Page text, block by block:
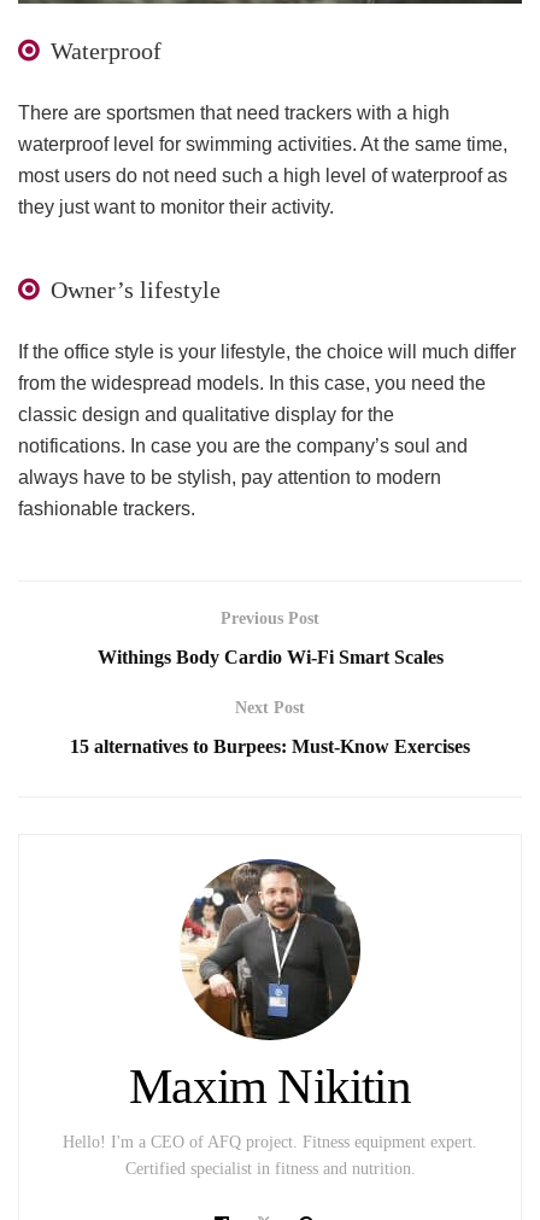
Waterproof
There are sportsmen that need trackers with a high
waterproof level for swimming activities. At the same time,
most users do not need such a high level of waterproof as
they just want to monitor their activity.
Owner’s lifestyle
If the office style is your lifestyle, the choice will much differ
from the widespread models. In this case, you need the
classic design and qualitative display for the
notifications. In case you are the company’s soul and
always have to be stylish, pay attention to modern
fashionable trackers.
Previous Post
Withings Body Cardio Wi-Fi Smart Scales
Next Post
15 alternatives to Burpees: Must-Know Exercises
Maxim Nikitin
Hello! I'm a CEO of AFQ project. Fitness equipment expert.
Certified specialist in fitness and nutrition.